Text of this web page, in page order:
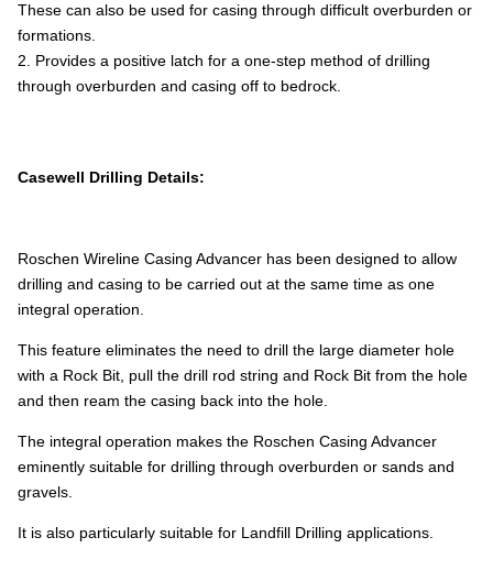
These can also be used for casing through difficult overburden or
formations.
2. Provides a positive latch for a one-step method of drilling
through overburden and casing off to bedrock.
Casewell Drilling Details:
Roschen Wireline Casing Advancer has been designed to allow
drilling and casing to be carried out at the same time as one
integral operation.
This feature eliminates the need to drill the large diameter hole
with a Rock Bit, pull the drill rod string and Rock Bit from the hole
and then ream the casing back into the hole.
The integral operation makes the Roschen Casing Advancer
eminently suitable for drilling through overburden or sands and
gravels.
It is also particularly suitable for Landfill Drilling applications.